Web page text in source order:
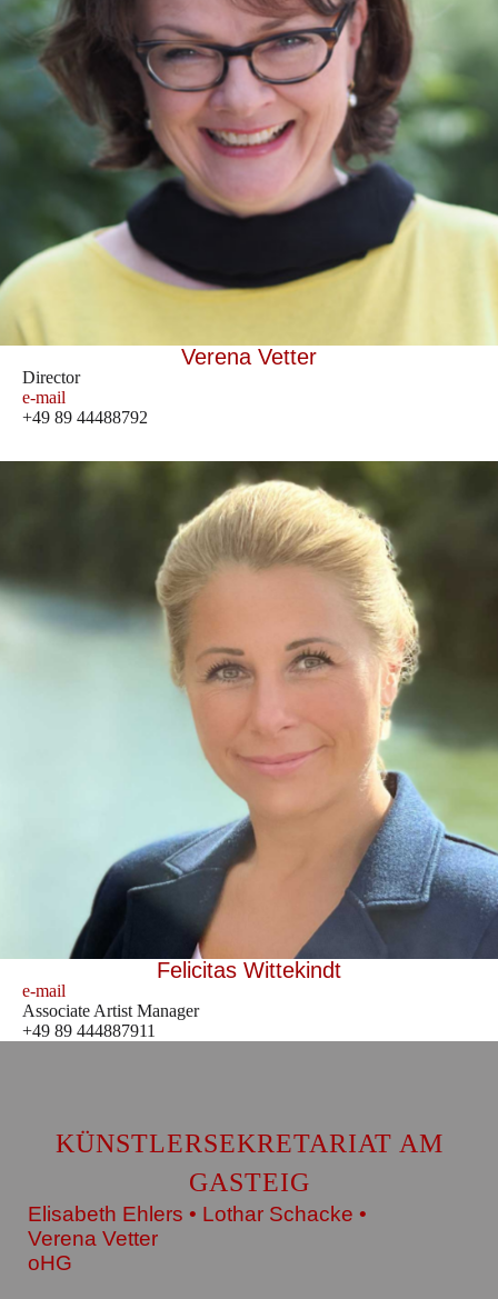
Verena Vetter
Director
e-mail
+49 89 44488792
Felicitas Wittekindt
e-mail
Associate Artist Manager
+49 89 444887911
KÜNSTLERSEKRETARIAT AM
GASTEIG
Elisabeth Ehlers • Lothar Schacke •
Verena Vetter
oHG